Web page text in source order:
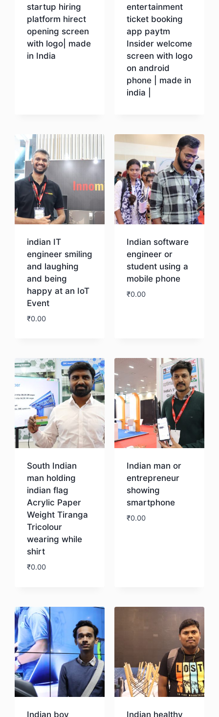
startup hiring
platform hirect
opening screen
with logo| made
in India
entertainment
ticket booking
app paytm
Insider welcome
screen with logo
on android
phone | made in
india |
indian IT
engineer smiling
and laughing
and being
happy at an IoT
Event
₹0.00
Indian software
engineer or
student using a
mobile phone
₹0.00
South Indian
man holding
indian flag
Acrylic Paper
Weight Tiranga
Tricolour
wearing while
shirt
₹0.00
Indian man or
entrepreneur
showing
smartphone
₹0.00
Indian boy Indian healthy